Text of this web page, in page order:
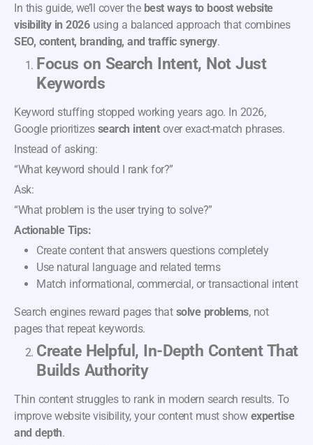
In this guide, we’ll cover the best ways to boost website
visibility in 2026using a balanced approach that combines
SEO, content, branding, and traffic synergy.
Focus on Search Intent, Not Just
Keywords
Keyword stuffing stopped working years ago. In 2026,
Google prioritizes search intentover exact-match phrases.
Instead of asking:
“What keyword should I rank for?”
Ask:
“What problem is the user trying to solve?”
Actionable Tips:
Create content that answers questions completely
Use natural language and related terms
Match informational, commercial, or transactional intent
Search engines reward pages that solve problems, not
pages that repeat keywords.
Create Helpful, In-Depth Content That
Builds Authority
Thin content struggles to rank in modern search results. To
improve website visibility, your content must show expertise
and depth.